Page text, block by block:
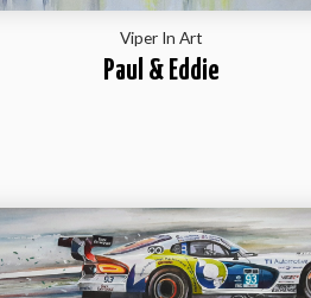
Viper In Art
Paul & Eddie